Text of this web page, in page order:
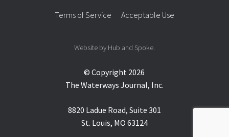
© Copyright 2026
The Waterways Journal, Inc.
8820 Ladue Road, Suite 301
St. Louis, MO 63124
Terms of Service Acceptable Use
Website by Hub and Spoke.